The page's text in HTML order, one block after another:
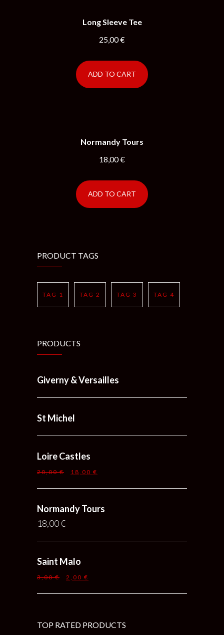
Long Sleeve Tee
25,00€
ADD TO CART
Normandy Tours
18,00€
ADD TO CART
PRODUCT TAGS
TAG 1 TAG 2 TAG 3 TAG 4
PRODUCTS
Giverny & Versailles
St Michel
Loire Castles
20,00€ 18,00 €
Normandy Tours
18,00€
Saint Malo
3,00€ 2,00 €
TOP RATED PRODUCTS